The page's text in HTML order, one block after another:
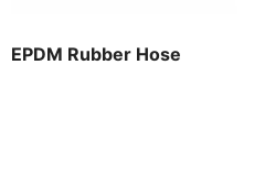
EPDM Rubber Hose